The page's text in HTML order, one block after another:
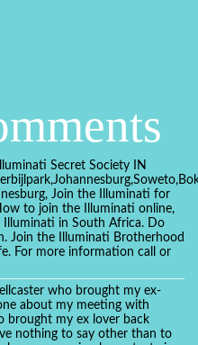
Secret Society IN
Join the Illuminati for
to join the Illuminati online,
Illuminati in South Africa. Do
Join the Illuminati Brotherhood
For more information call or
who brought my ex-
about my meeting with
brought my ex lover back
nothing to say other than to